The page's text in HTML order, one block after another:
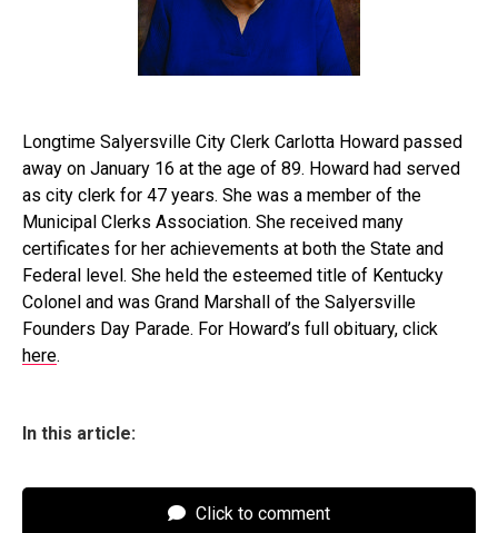
Longtime Salyersville City Clerk Carlotta Howard passed
away on January 16 at the age of 89. Howard had served
as city clerk for 47 years. She was a member of the
Municipal Clerks Association. She received many
certificates for her achievements at both the State and
Federal level. She held the esteemed title of Kentucky
Colonel and was Grand Marshall of the Salyersville
Founders Day Parade. For Howard’s full obituary, click
here.
In this article:
Click to comment